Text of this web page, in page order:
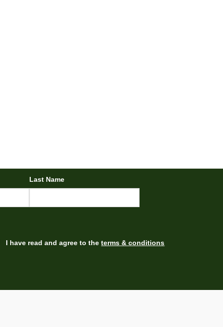
Last Name
I have read and agree to theterms & conditions